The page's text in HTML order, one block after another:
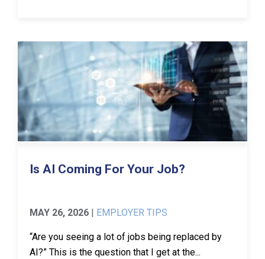
Is AI Coming For Your Job?
MAY 26, 2026 | EMPLOYER TIPS
“Are you seeing a lot of jobs being replaced by
AI?” This is the question that I get at the...